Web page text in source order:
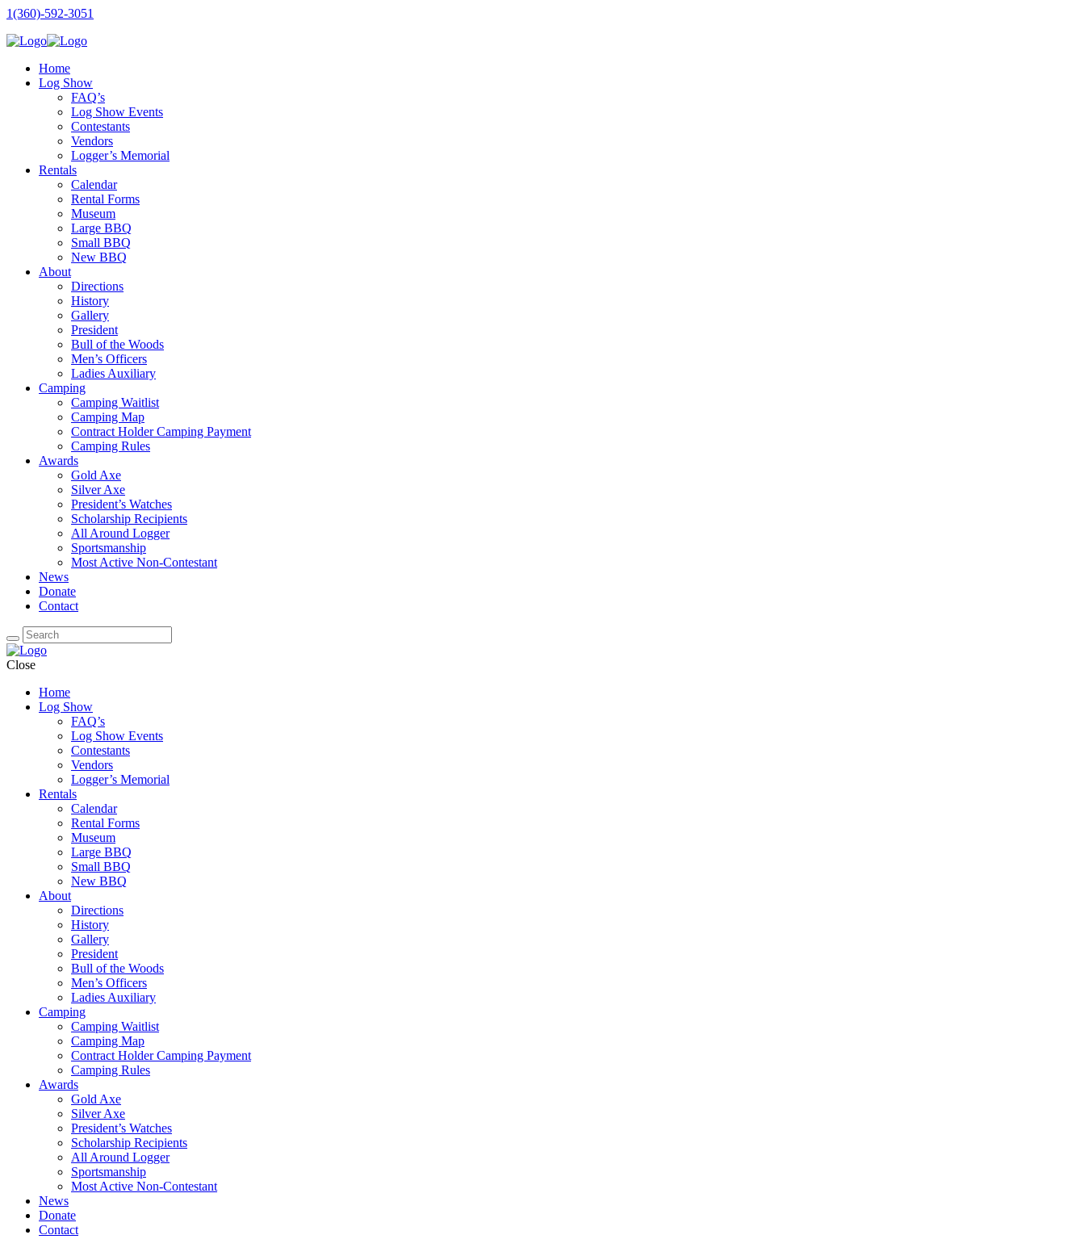
1(360)-592-3051
Home
Log Show
FAQ’s
Log Show Events
Contestants
Vendors
Logger’s Memorial
Rentals
Calendar
Rental Forms
Museum
Large BBQ
Small BBQ
New BBQ
About
Directions
History
Gallery
President
Bull of the Woods
Men’s Officers
Ladies Auxiliary
Camping
Camping Waitlist
Camping Map
Contract Holder Camping Payment
Camping Rules
Awards
Gold Axe
Silver Axe
President’s Watches
Scholarship Recipients
All Around Logger
Sportsmanship
Most Active Non-Contestant
News
Donate
Contact
Close
Home
Log Show
FAQ’s
Log Show Events
Contestants
Vendors
Logger’s Memorial
Rentals
Calendar
Rental Forms
Museum
Large BBQ
Small BBQ
New BBQ
About
Directions
History
Gallery
President
Bull of the Woods
Men’s Officers
Ladies Auxiliary
Camping
Camping Waitlist
Camping Map
Contract Holder Camping Payment
Camping Rules
Awards
Gold Axe
Silver Axe
President’s Watches
Scholarship Recipients
All Around Logger
Sportsmanship
Most Active Non-Contestant
News
Donate
Contact